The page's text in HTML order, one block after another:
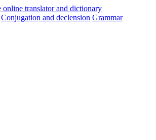
Conjugation and declension Grammar